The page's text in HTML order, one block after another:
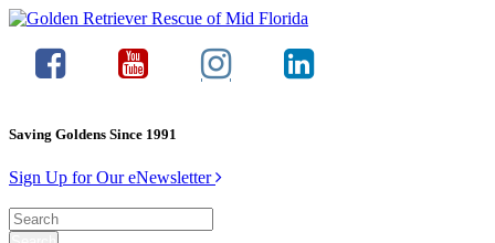
Saving Goldens Since 1991
Sign Up for Our eNewsletter